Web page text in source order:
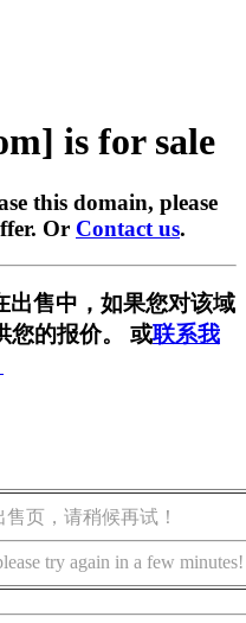
is for sale
this domain, please
Or Contact us.
出售中，如果您对该域
您的报价。 或联系我
页，请稍候再试！
try again in a few minutes!